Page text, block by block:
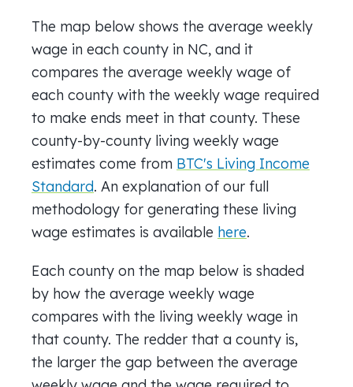
The map below shows the average weekly
wage in each county in NC, and it
compares the average weekly wage of
each county with the weekly wage required
to make ends meet in that county. These
county-by-county living weekly wage
estimates come from BTC's Living Income
Standard. An explanation of our full
methodology for generating these living
wage estimates is available here.
Each county on the map below is shaded
by how the average weekly wage
compares with the living weekly wage in
that county. The redder that a county is,
the larger the gap between the average